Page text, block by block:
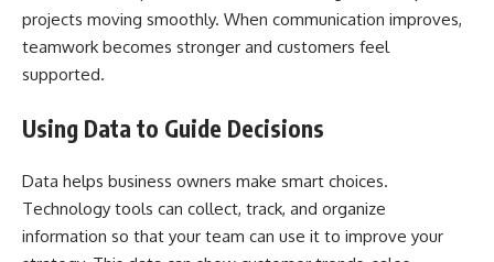
projects moving smoothly. When communication improves,
teamwork becomes stronger and customers feel
supported.
Using Data to Guide Decisions
Data helps business owners make smart choices.
Technology tools can collect, track, and organize
information so that your team can use it to improve your